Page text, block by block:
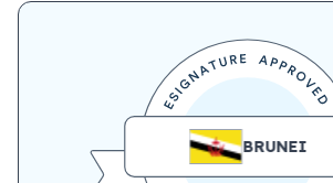
BRUNEI